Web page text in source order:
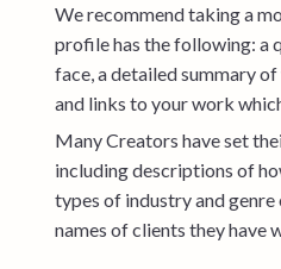
We recommend taking a
profile has the following: a
face, a detailed summary
and links to your work
Many Creators have set
including descriptions of
types of industry and genre
names of clients they have